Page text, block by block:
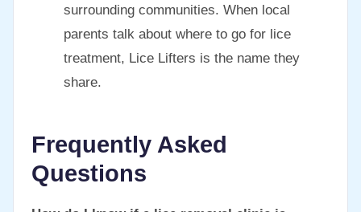
surrounding communities. When local
parents talk about where to go for lice
treatment, Lice Lifters is the name they
share.
Frequently Asked
Questions